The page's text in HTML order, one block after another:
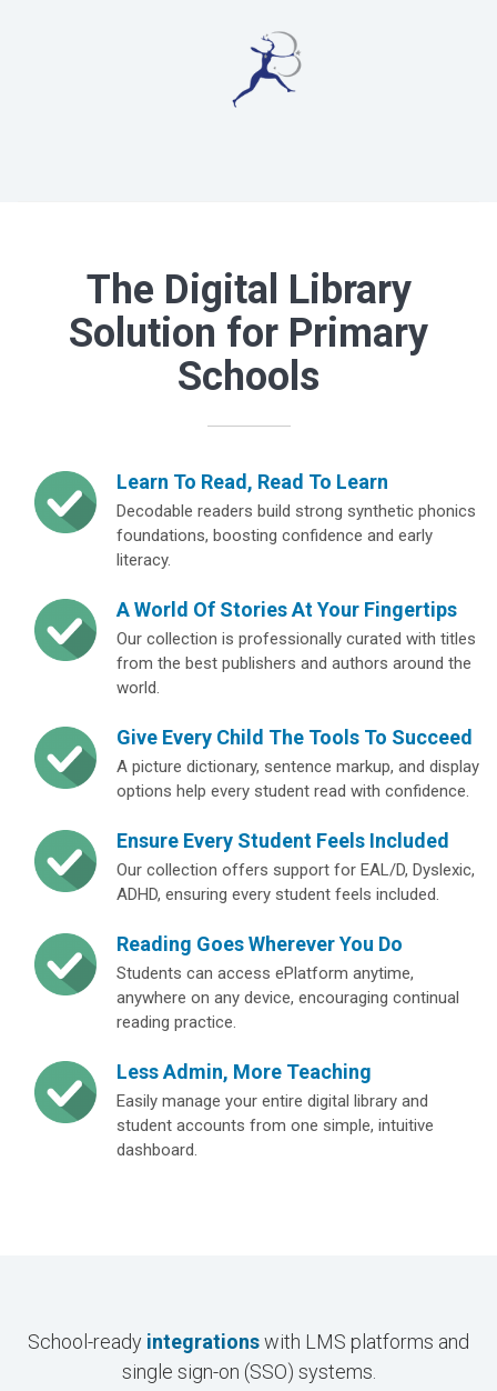
The Digital Library
Solution for Primary
Schools
Learn To Read, Read To Learn
Decodable readers build strong synthetic phonics
foundations, boosting confidence and early
literacy.
A World Of Stories At Your Fingertips
Our collection is professionally curated with titles
from the best publishers and authors around the
world.
Give Every Child The Tools To Succeed
A picture dictionary, sentence markup, and display
options help every student read with confidence.
Ensure Every Student Feels Included
Our collection offers support for EAL/D, Dyslexic,
ADHD, ensuring every student feels included.
Reading Goes Wherever You Do
Students can access ePlatform anytime,
anywhere on any device, encouraging continual
reading practice.
Less Admin, More Teaching
Easily manage your entire digital library and
student accounts from one simple, intuitive
dashboard.
School-ready integrationswith LMS platforms and
single sign-on (SSO) systems.